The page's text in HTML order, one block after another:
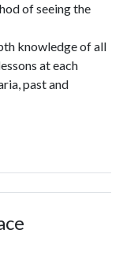
of seeing the
knowledge of all
at each
past and